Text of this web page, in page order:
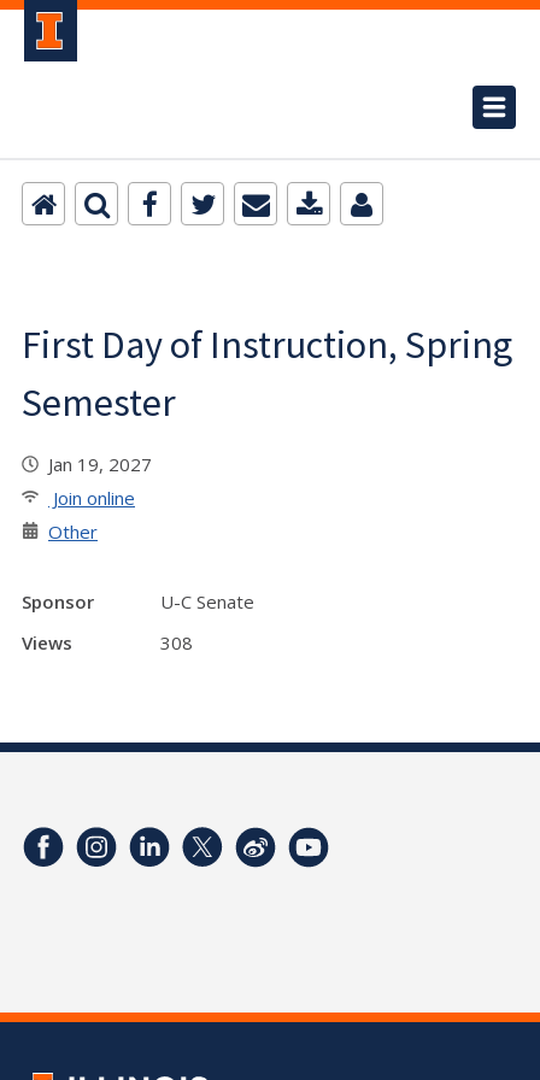
First Day of Instruction, Spring
Semester
Jan 19, 2027
Join online
Other
Sponsor
U-C Senate
Views
308